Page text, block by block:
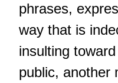
phrases,
way that is
insulting
public, another